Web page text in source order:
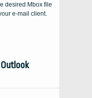
desired Mbox file
e-mail client.
Outlook